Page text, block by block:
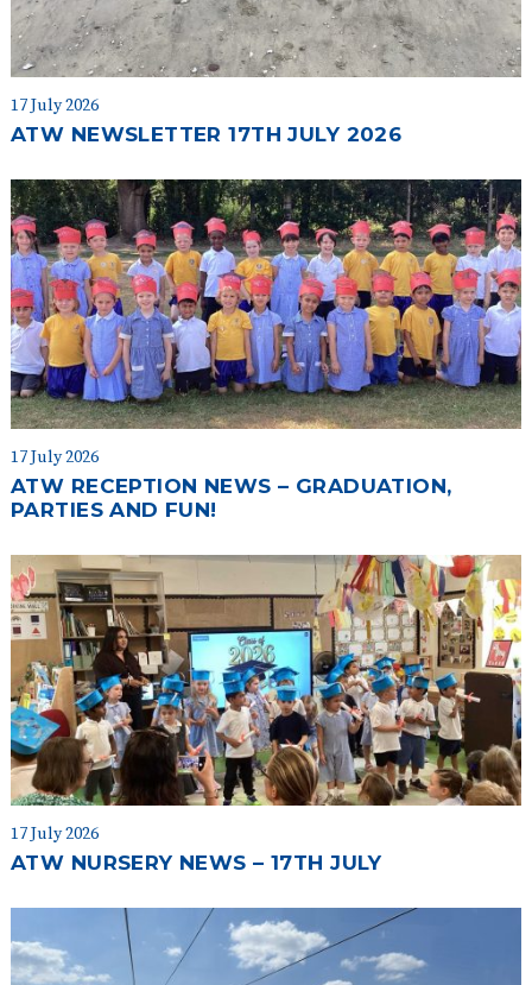
17 July 2026
ATW NEWSLETTER 17TH JULY 2026
17 July 2026
ATW RECEPTION NEWS – GRADUATION,
PARTIES AND FUN!
17 July 2026
ATW NURSERY NEWS – 17TH JULY